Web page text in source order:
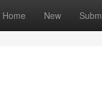
Home New